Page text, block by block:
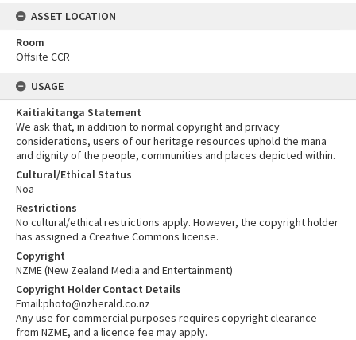
ASSET LOCATION
Room
Offsite CCR
USAGE
Kaitiakitanga Statement
We ask that, in addition to normal copyright and privacy
considerations, users of our heritage resources uphold the mana
and dignity of the people, communities and places depicted within.
Cultural/Ethical Status
Noa
Restrictions
No cultural/ethical restrictions apply. However, the copyright holder
has assigned a Creative Commons license.
Copyright
NZME (New Zealand Media and Entertainment)
Copyright Holder Contact Details
Email:photo@nzherald.co.nz
Any use for commercial purposes requires copyright clearance
from NZME, and a licence fee may apply.